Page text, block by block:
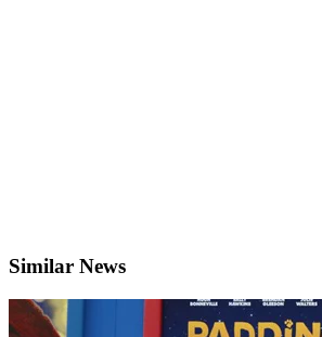
Similar News